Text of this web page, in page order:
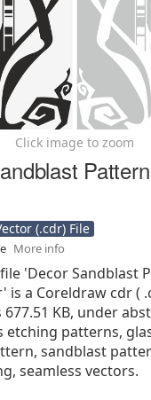
Click image to zoom
(.cdr) File
More info
'Decor Sandblast
is a Coreldraw cdr (
677.51 KB, under
etching patterns,
sandblast
seamless vectors.